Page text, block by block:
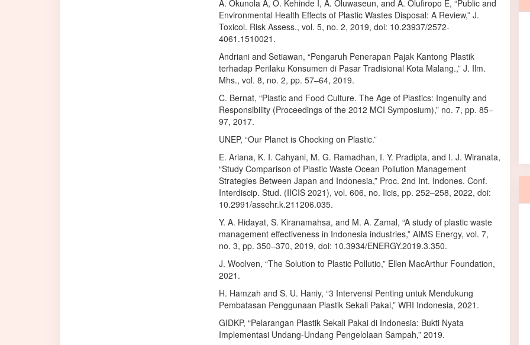
A. Okunola A, O. Kehinde I, A. Oluwaseun, and A. Olufiropo E, “Public and
Environmental Health Effects of Plastic Wastes Disposal: A Review,” J.
Toxicol. Risk Assess., vol. 5, no. 2, 2019, doi: 10.23937/2572-
4061.1510021.
Andriani and Setiawan, “Pengaruh Penerapan Pajak Kantong Plastik
terhadap Perilaku Konsumen di Pasar Tradisional Kota Malang.,” J. Ilm.
Mhs., vol. 8, no. 2, pp. 57–64, 2019.
C. Bernat, “Plastic and Food Culture. The Age of Plastics: Ingenuity and
Responsibility (Proceedings of the 2012 MCI Symposium),” no. 7, pp. 85–
97, 2017.
UNEP, “Our Planet is Chocking on Plastic.”
E. Ariana, K. I. Cahyani, M. G. Ramadhan, I. Y. Pradipta, and I. J. Wiranata,
“Study Comparison of Plastic Waste Ocean Pollution Management
Strategies Between Japan and Indonesia,” Proc. 2nd Int. Indones. Conf.
Interdiscip. Stud. (IICIS 2021), vol. 606, no. Iicis, pp. 252–258, 2022, doi:
10.2991/assehr.k.211206.035.
Y. A. Hidayat, S. Kiranamahsa, and M. A. Zamal, “A study of plastic waste
management effectiveness in Indonesia industries,” AIMS Energy, vol. 7,
no. 3, pp. 350–370, 2019, doi: 10.3934/ENERGY.2019.3.350.
J. Woolven, “The Solution to Plastic Pollutio,” Ellen MacArthur Foundation,
2021.
H. Hamzah and S. U. Haniy, “3 Intervensi Penting untuk Mendukung
Pembatasan Penggunaan Plastik Sekali Pakai,” WRI Indonesia, 2021.
GIDKP, “Pelarangan Plastik Sekali Pakai di Indonesia: Bukti Nyata
Implementasi Undang-Undang Pengelolaan Sampah,” 2019.